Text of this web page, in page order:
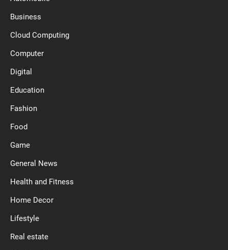
Business
Cloud Computing
Computer
Digital
Education
Fashion
Food
Game
General News
Health and Fitness
Home Decor
Lifestyle
Real estate